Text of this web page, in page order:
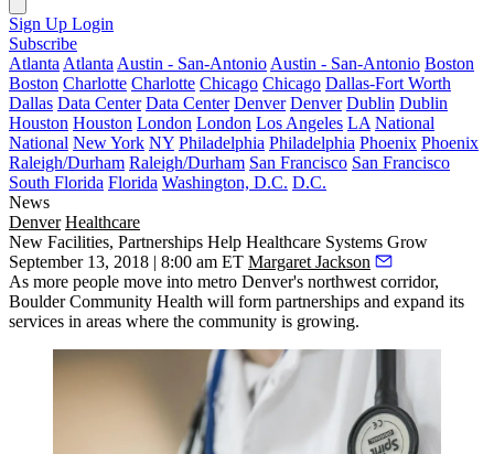
Sign Up Login
Subscribe
Atlanta Atlanta Austin - San-Antonio Austin - San-Antonio Boston
Boston Charlotte Charlotte Chicago Chicago Dallas-Fort Worth
Dallas Data Center Data Center Denver Denver Dublin Dublin
Houston Houston London London Los Angeles LA National
National New York NY Philadelphia Philadelphia Phoenix Phoenix
Raleigh/Durham Raleigh/Durham San Francisco San Francisco
South Florida Florida Washington, D.C. D.C.
News
Denver Healthcare
New Facilities, Partnerships Help Healthcare Systems Grow
September 13, 2018 | 8:00 am ET Margaret Jackson
As more people move into metro Denver's northwest corridor,
Boulder Community Health will form partnerships and expand its
services in areas where the community is growing.